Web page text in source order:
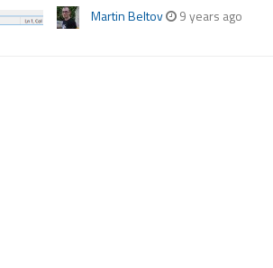
Martin Beltov 9 years ago